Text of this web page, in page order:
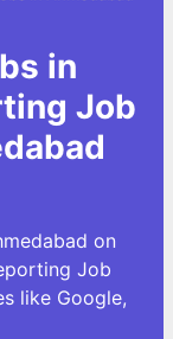
in
Job
on
Job
like Google,